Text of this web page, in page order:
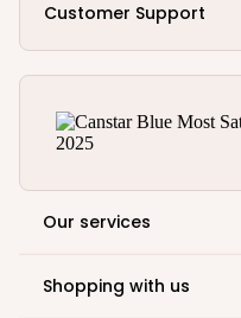
Customer Support
Our services
Shopping with us